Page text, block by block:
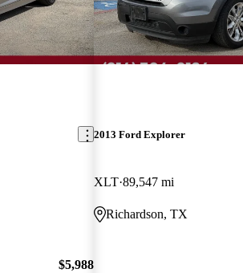
$5,988
2013 Ford Explorer
XLT 89,547 mi
Richardson, TX